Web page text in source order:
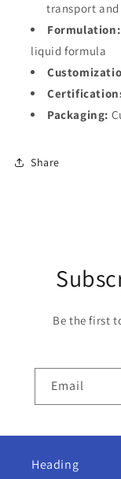
transport
Formulation:
liquid formula
Packaging:
Share
Be the first
Email
Heading